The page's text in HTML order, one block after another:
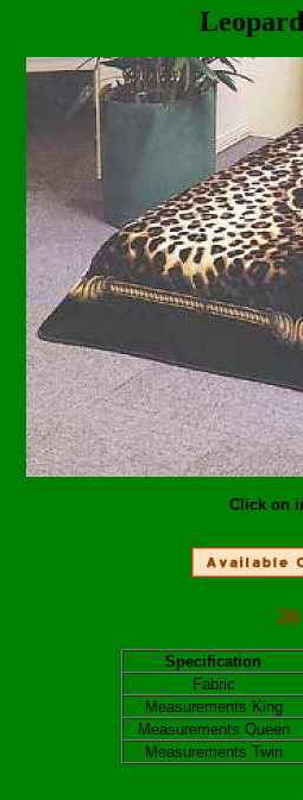
Click on
Specification
Fabric
Measurements King
Measurements Queen
Measurements Twin